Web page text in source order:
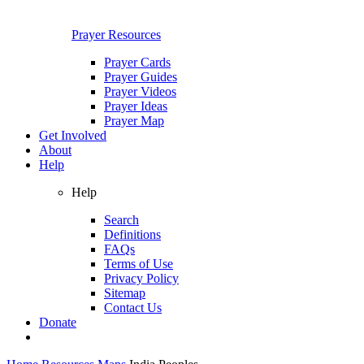
Prayer Resources
Prayer Cards
Prayer Guides
Prayer Videos
Prayer Ideas
Prayer Map
Get Involved
About
Help
Help
Search
Definitions
FAQs
Terms of Use
Privacy Policy
Sitemap
Contact Us
Donate